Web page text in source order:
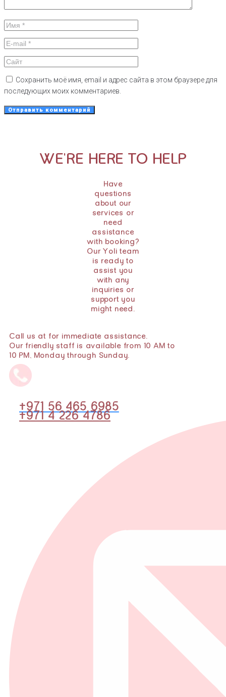
Сохранить моё имя, email и адрес сайта в этом браузере для
последующих моих комментариев.
WE'RE HERE TO HELP
Have
questions
about our
services or
need
assistance
with booking?
Our Yoli team
is ready to
assist you
with any
inquiries or
support you
might need.
Call us at for immediate assistance.
Our friendly staff is available from 10 AM to
10 PM, Monday through Sunday.
+971 56 465 6985
+971 4 226 4786